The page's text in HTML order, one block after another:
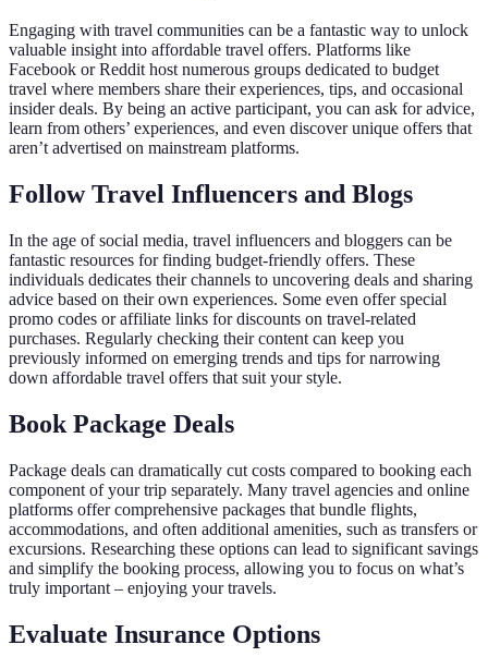
Engaging with travel communities can be a fantastic way to unlock
valuable insight into affordable travel offers. Platforms like
Facebook or Reddit host numerous groups dedicated to budget
travel where members share their experiences, tips, and occasional
insider deals. By being an active participant, you can ask for advice,
learn from others’ experiences, and even discover unique offers that
aren’t advertised on mainstream platforms.
Follow Travel Influencers and Blogs
In the age of social media, travel influencers and bloggers can be
fantastic resources for finding budget-friendly offers. These
individuals dedicates their channels to uncovering deals and sharing
advice based on their own experiences. Some even offer special
promo codes or affiliate links for discounts on travel-related
purchases. Regularly checking their content can keep you
previously informed on emerging trends and tips for narrowing
down affordable travel offers that suit your style.
Book Package Deals
Package deals can dramatically cut costs compared to booking each
component of your trip separately. Many travel agencies and online
platforms offer comprehensive packages that bundle flights,
accommodations, and often additional amenities, such as transfers or
excursions. Researching these options can lead to significant savings
and simplify the booking process, allowing you to focus on what’s
truly important – enjoying your travels.
Evaluate Insurance Options